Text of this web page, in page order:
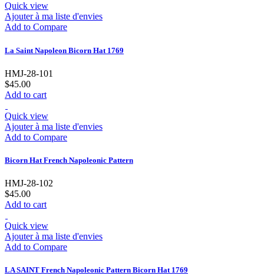
Quick view
Ajouter à ma liste d'envies
Add to Compare
La Saint Napoleon Bicorn Hat 1769
HMJ-28-101
$45.00
Add to cart
Quick view
Ajouter à ma liste d'envies
Add to Compare
Bicorn Hat French Napoleonic Pattern
HMJ-28-102
$45.00
Add to cart
Quick view
Ajouter à ma liste d'envies
Add to Compare
LA SAINT French Napoleonic Pattern Bicorn Hat 1769